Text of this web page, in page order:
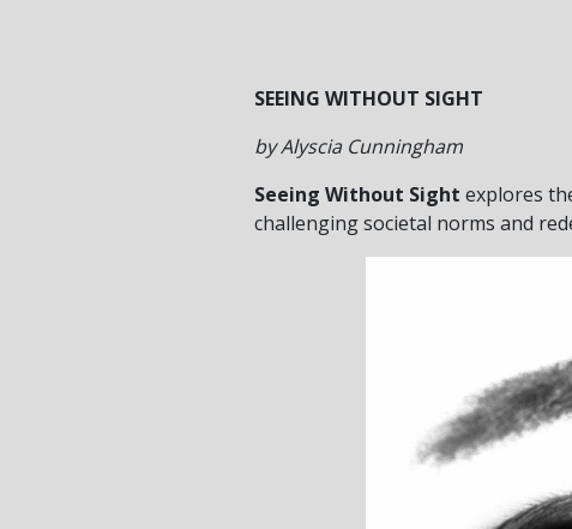
SEEING WITHOUT SIGHT
by Alyscia Cunningham
Seeing Without Sight explores
challenging societal norms and